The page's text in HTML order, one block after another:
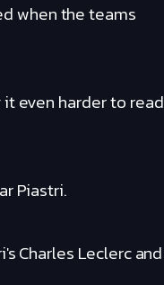
when the teams
even harder to read
Piastri.
Charles Leclerc and